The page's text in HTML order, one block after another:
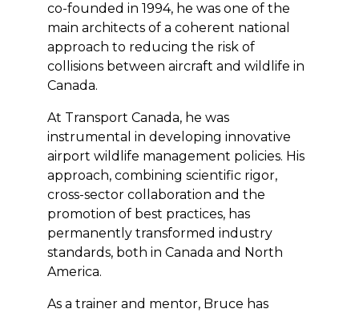
co-founded in 1994, he was one of the
main architects of a coherent national
approach to reducing the risk of
collisions between aircraft and wildlife in
Canada.
At Transport Canada, he was
instrumental in developing innovative
airport wildlife management policies. His
approach, combining scientific rigor,
cross-sector collaboration and the
promotion of best practices, has
permanently transformed industry
standards, both in Canada and North
America.
As a trainer and mentor, Bruce has